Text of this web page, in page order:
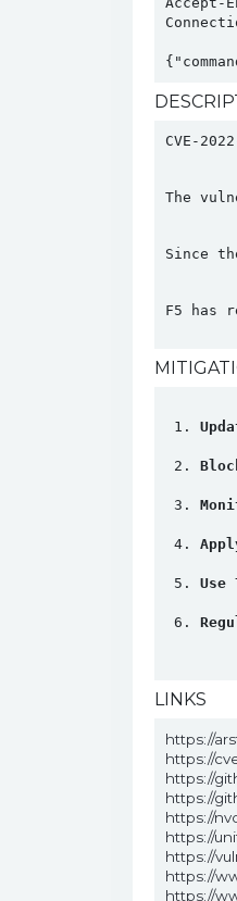
CVE-
The
Since
F5 has
Use
LINKS
https://
https://
https://
https://
https://
https://
https://
https://
https://